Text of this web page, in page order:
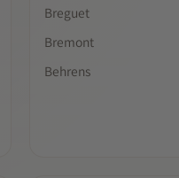
Breguet
Bremont
Behrens